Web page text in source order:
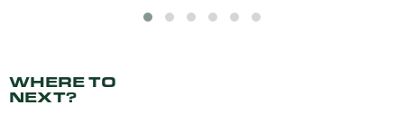
WHERE TO
NEXT?